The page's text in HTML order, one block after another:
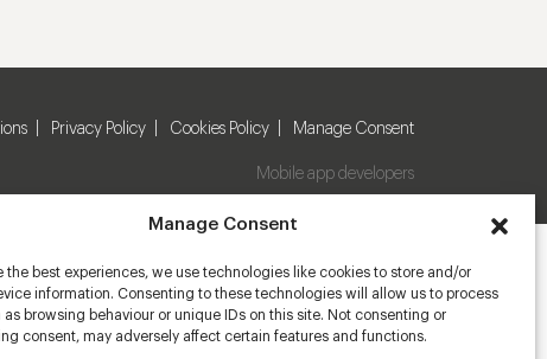
Manage Consent
the best experiences, we use technologies like cookies to store and/or
information. Consenting to these technologies will allow us to process
as browsing behaviour or unique IDs on this site. Not consenting or
consent, may adversely affect certain features and functions.
Privacy Policy Cookies Policy Manage Consent
Mobile app developers